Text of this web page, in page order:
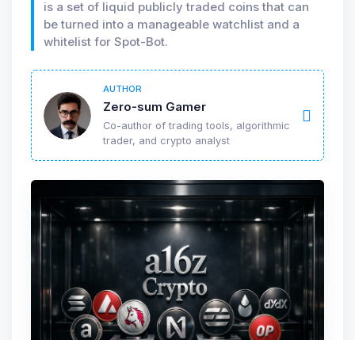
is a set of liquid publicly traded coins that can
be turned into a manageable watchlist and a
whitelist for Spot-Bot.
AUTHOR
Zero-sum Gamer
Co-author of trading tools, algorithmic
trader, and crypto analyst